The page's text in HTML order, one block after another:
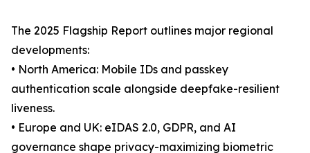
The 2025 Flagship Report outlines major regional
developments:
• North America: Mobile IDs and passkey
authentication scale alongside deepfake-resilient
liveness.
• Europe and UK: eIDAS 2.0, GDPR, and AI
governance shape privacy-maximizing biometric